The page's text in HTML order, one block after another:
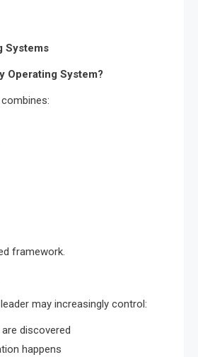
Systems
Operating System?
framework.
may increasingly control:
discovered
happens